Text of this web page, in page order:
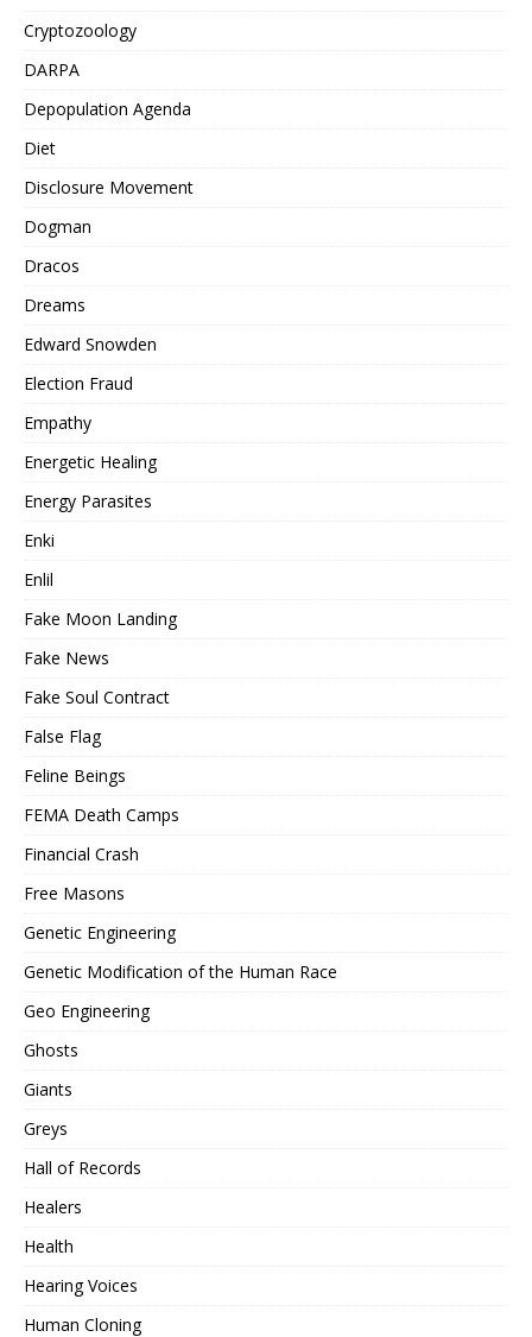
Cryptozoology
DARPA
Depopulation Agenda
Diet
Disclosure Movement
Dogman
Dracos
Dreams
Edward Snowden
Election Fraud
Empathy
Energetic Healing
Energy Parasites
Enki
Enlil
Fake Moon Landing
Fake News
Fake Soul Contract
False Flag
Feline Beings
FEMA Death Camps
Financial Crash
Free Masons
Genetic Engineering
Genetic Modification of the Human Race
Geo Engineering
Ghosts
Giants
Greys
Hall of Records
Healers
Health
Hearing Voices
Human Cloning